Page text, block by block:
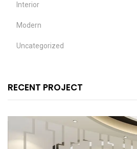
Interior
Modern
Uncategorized
RECENT PROJECT